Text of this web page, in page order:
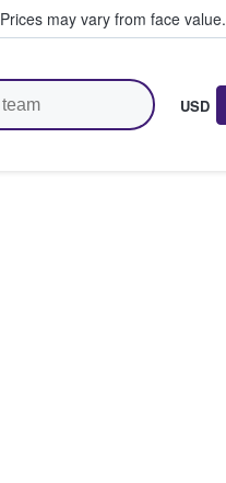
Prices may vary from face value.
USD